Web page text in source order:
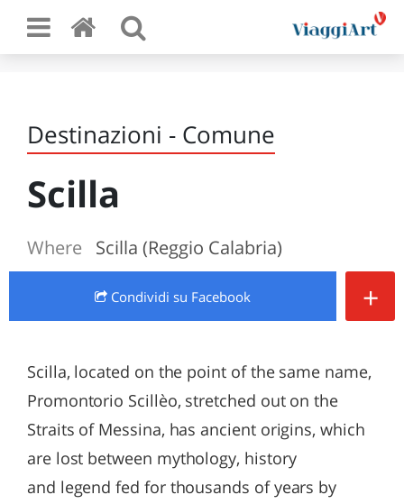
Destinazioni - Comune
Scilla
Where Scilla (Reggio Calabria)
Condividi su Facebook +
Scilla, located on the point of the same name,
Promontorio Scillèo, stretched out on the
Straits of Messina, has ancient origins, which
are lost between mythology, history
and legend fed for thousands of years by